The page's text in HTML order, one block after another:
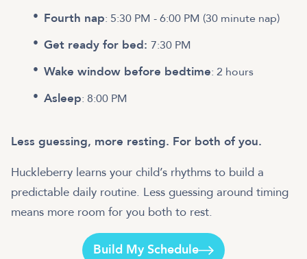
Fourth nap: 5:30 PM - 6:00 PM (30 minute nap)
Get ready for bed: 7:30 PM
Wake window before bedtime: 2 hours
Asleep: 8:00 PM
Less guessing, more resting. For both of you.
Huckleberry learns your child’s rhythms to build a
predictable daily routine. Less guessing around timing
means more room for you both to rest.
Build My Schedule